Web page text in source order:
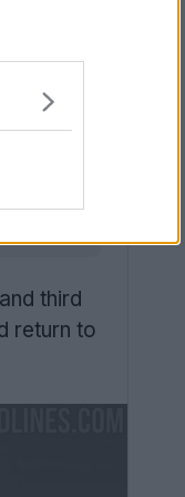
to
an
third
return to